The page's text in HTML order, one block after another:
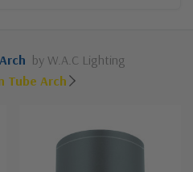
by W.A.C Lighting
Tube Arch